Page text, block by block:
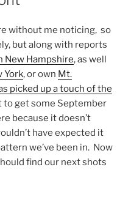
without me noticing, so
but along with reports
New Hampshire, as well
York, or own Mt.
picked up a touch of the
to get some September
because it doesn’t
have expected it
we’ve been in. Now
find our next shots